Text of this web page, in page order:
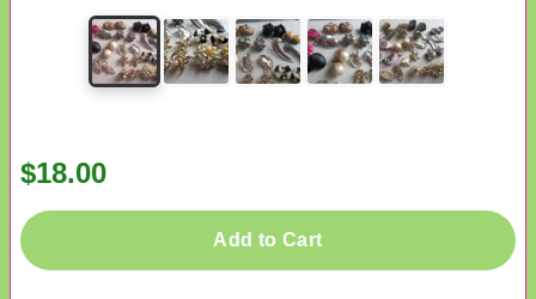
$18.00
Add to Cart